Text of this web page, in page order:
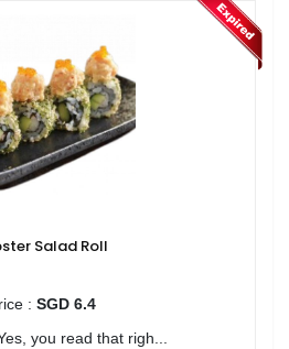
Salad Roll
: SGD 6.4
you read that righ...